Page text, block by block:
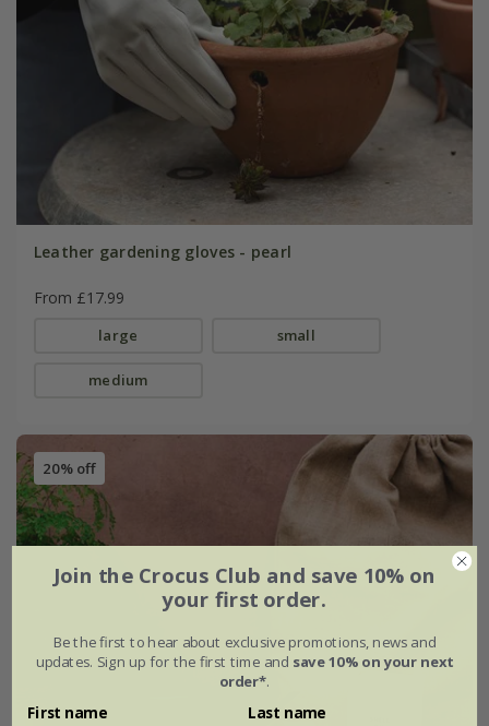
Leather gardening gloves - pearl
From £17.99
large small
medium
20% off
Join the Crocus Club and save 10% on
your first order.
Be the first to hear about exclusive promotions, news and
updates. Sign up for the first time and save 10% on your next
order*.
First name Last name